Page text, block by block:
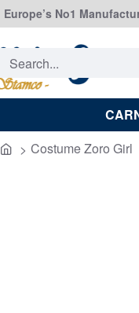
Europe’s No1
Search...
Costume Zoro Girl